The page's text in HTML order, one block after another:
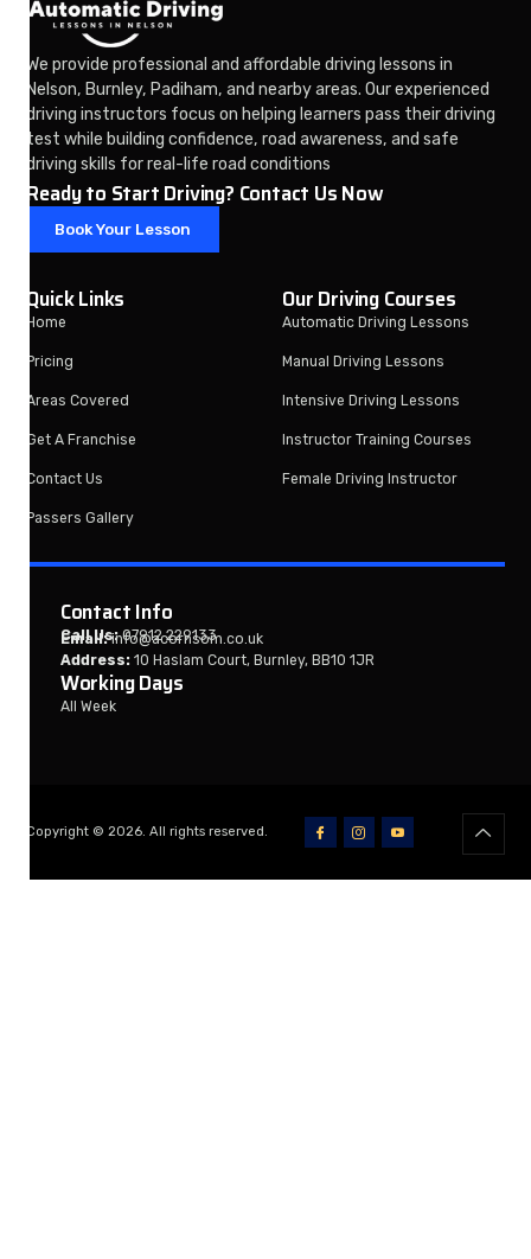
We provide professional and affordable driving lessons in
Nelson, Burnley, Padiham, and nearby areas. Our experienced
driving instructors focus on helping learners pass their driving
test while building confidence, road awareness, and safe
driving skills for real-life road conditions
Ready to Start Driving? Contact Us Now
Book Your Lesson
Quick Links
Home
Pricing
Areas Covered
Get A Franchise
Contact Us
Passers Gallery
Our Driving Courses
Automatic Driving Lessons
Manual Driving Lessons
Intensive Driving Lessons
Instructor Training Courses
Female Driving Instructor
Contact Info
Call Us:07912 229133
Email:info@acornsom.co.uk
Address:10 Haslam Court, Burnley, BB10 1JR
Working Days
All Week
Copyright © 2026. All rights reserved.